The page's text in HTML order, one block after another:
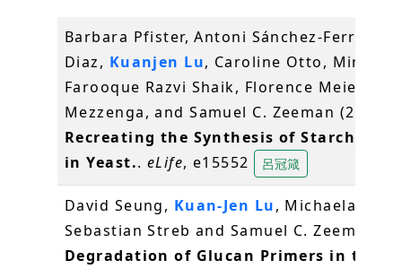
Barbara Pfister, Antoni Sánchez-Ferrer,
Diaz, Kuanjen Lu, Caroline Otto, Mirko
Farooque Razvi Shaik, Florence Meier,
Mezzenga, and Samuel C. Zeeman (2016)
Recreating the Synthesis of Starch
in Yeast.. eLife, e15552 呂冠箴
David Seung, Kuan-Jen Lu, Michaela
Sebastian Streb and Samuel C. Zeeman
Degradation of Glucan Primers in the